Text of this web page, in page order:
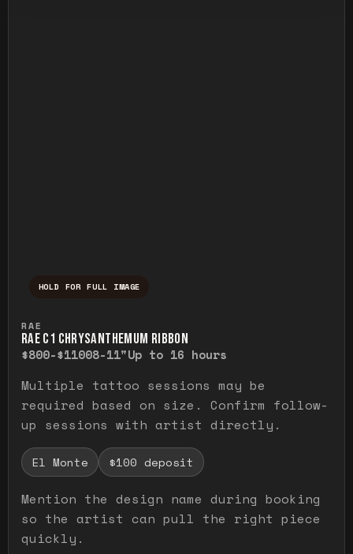
HOLD FOR FULL IMAGE
RAE
RAE C1 CHRYSANTHEMUM RIBBON
$800-$11008-11"Up to 16 hours
Multiple tattoo sessions may be
required based on size. Confirm follow-
up sessions with artist directly.
El Monte $100 deposit
Mention the design name during booking
so the artist can pull the right piece
quickly.